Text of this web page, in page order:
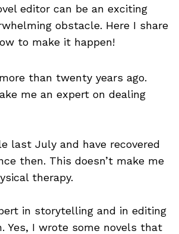
editor can be an exciting
obstacle. Here I share
to make it happen!
than twenty years ago.
me an expert on dealing
last July and have recovered
then. This doesn’t make me
therapy.
in storytelling and in editing
Yes, I wrote some novels that